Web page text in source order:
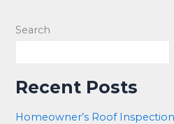
Search
Recent Posts
Homeowner’s Roof